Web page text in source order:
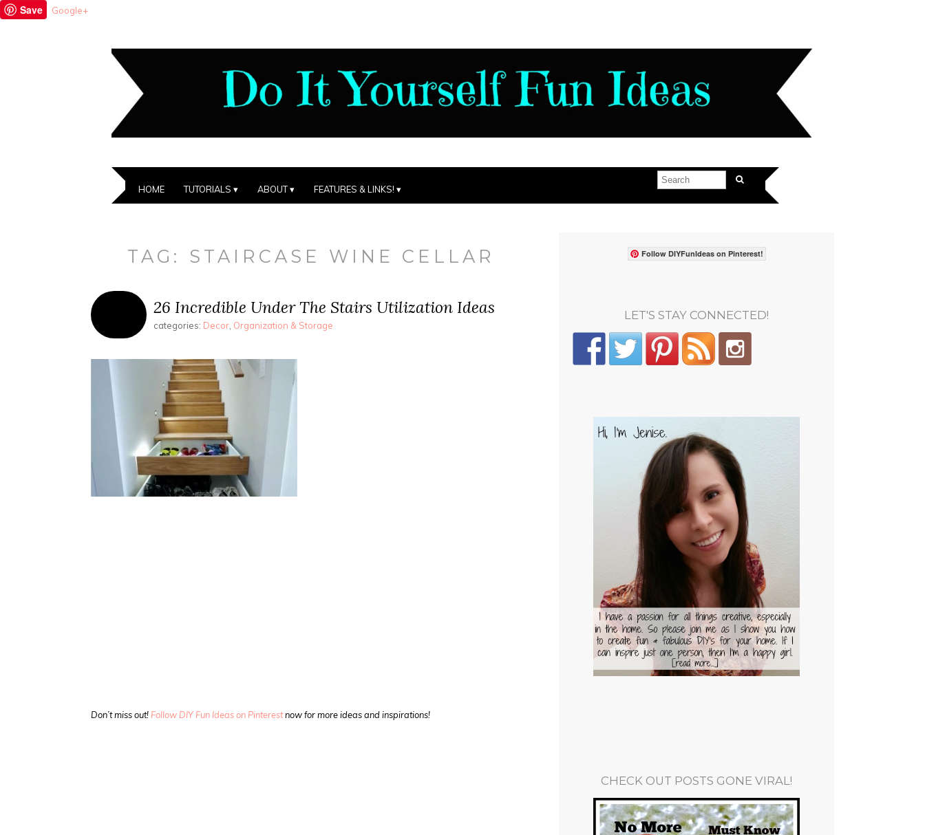
Save Google+
HOME TUTORIALS ABOUT FEATURES & LINKS!
TAG: STAIRCASE WINE CELLAR
26 Incredible Under The Stairs Utilization Ideas
categories: Decor Organization & Storage
Don’t miss out! Follow DIY Fun Ideas on Pinterestnow for more ideas and inspirations!
Follow DIYFunIdeas on Pinterest!
LET'S STAY CONNECTED!
CHECK OUT POSTS GONE VIRAL!